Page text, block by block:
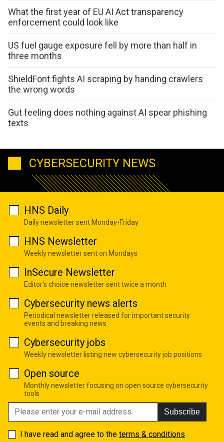
What the first year of EU AI Act transparency
enforcement could look like
US fuel gauge exposure fell by more than half in
three months
ShieldFont fights AI scraping by handing crawlers
the wrong words
Gut feeling does nothing against AI spear phishing
texts
CYBERSECURITY NEWS
HNS Daily
Daily newsletter sent Monday-Friday
HNS Newsletter
Weekly newsletter sent on Mondays
InSecure Newsletter
Editor's choice newsletter sent twice a month
Cybersecurity news alerts
Periodical newsletter released for important security
events and breaking news
Cybersecurity jobs
Weekly newsletter listing new cybersecurity job positions
Open source
Monthly newsletter focusing on open source cybersecurity
tools
Subscribe
I have read and agree to the terms & conditions